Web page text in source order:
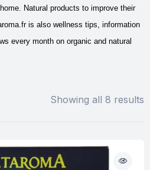
Natural products to improve their
is also wellness tips, information
every month on organic and natural
Showing all 8 results